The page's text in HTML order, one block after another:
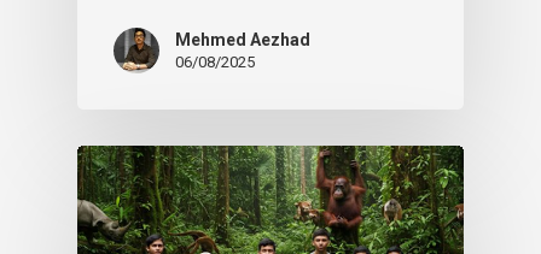
Mehmed Aezhad
06/08/2025